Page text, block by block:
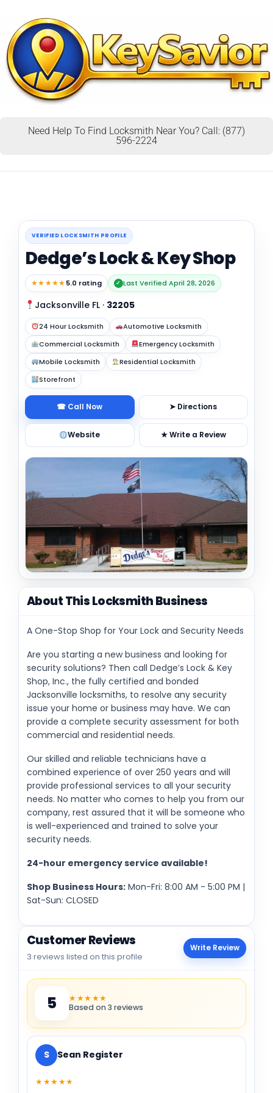
Need Help To Find Locksmith Near You? Call: (877)
596-2224
VERIFIED LOCKSMITH PROFILE
Dedge’s Lock & Key Shop
★★★★★5.0 rating ✓ Last Verified April 28, 2026
Jacksonville FL · 32205
24 Hour Locksmith
Automotive Locksmith
Commercial Locksmith
Emergency Locksmith
Mobile Locksmith
Residential Locksmith
Storefront
☎ Call Now ➤ Directions
Website ★ Write a Review
About This Locksmith Business
A One-Stop Shop for Your Lock and Security Needs
Are you starting a new business and looking for
security solutions? Then call Dedge’s Lock & Key
Shop, Inc., the fully certified and bonded
Jacksonville locksmiths, to resolve any security
issue your home or business may have. We can
provide a complete security assessment for both
commercial and residential needs.
Our skilled and reliable technicians have a
combined experience of over 250 years and will
provide professional services to all your security
needs. No matter who comes to help you from our
company, rest assured that it will be someone who
is well-experienced and trained to solve your
security needs.
24-hour emergency service available!
Shop Business Hours: Mon-Fri: 8:00 AM - 5:00 PM |
Sat-Sun: CLOSED
Customer Reviews
3 reviews listed on this profile
Write Review
5 ★★★★★
Based on 3 reviews
S Sean Register
★★★★★